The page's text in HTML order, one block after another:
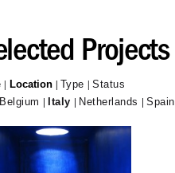
Projects
Location Type
Status
Belgium Italy Netherlands Spain